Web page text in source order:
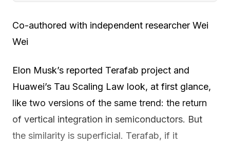
Co-authored with independent researcher Wei
Wei
Elon Musk’s reported Terafab project and
Huawei’s Tau Scaling Law look, at first glance,
like two versions of the same trend: the return
of vertical integration in semiconductors. But
the similarity is superficial. Terafab, if it